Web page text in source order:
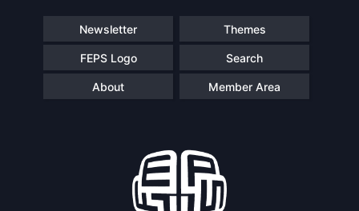
Newsletter Themes
FEPS Logo Search
About Member Area